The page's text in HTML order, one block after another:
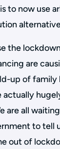
to now use
the
are
up of family
actually
are all
to tell
out of